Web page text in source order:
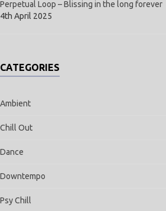
Perpetual Loop – Blissing in the long forever
4th April 2025
CATEGORIES
Ambient
Chill Out
Dance
Downtempo
Psy Chill